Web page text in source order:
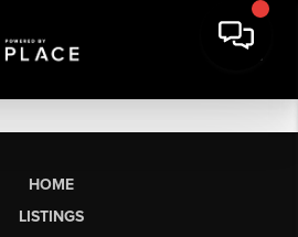
HOME
LISTINGS